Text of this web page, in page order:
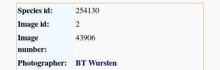
Species id: 254130
Image id: 2
Image
number:
43906
Photographer:
BT Wursten